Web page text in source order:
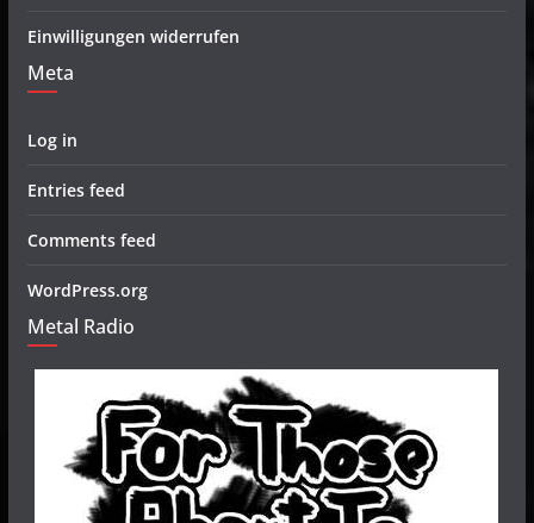
Einwilligungen widerrufen
Meta
Log in
Entries feed
Comments feed
WordPress.org
Metal Radio